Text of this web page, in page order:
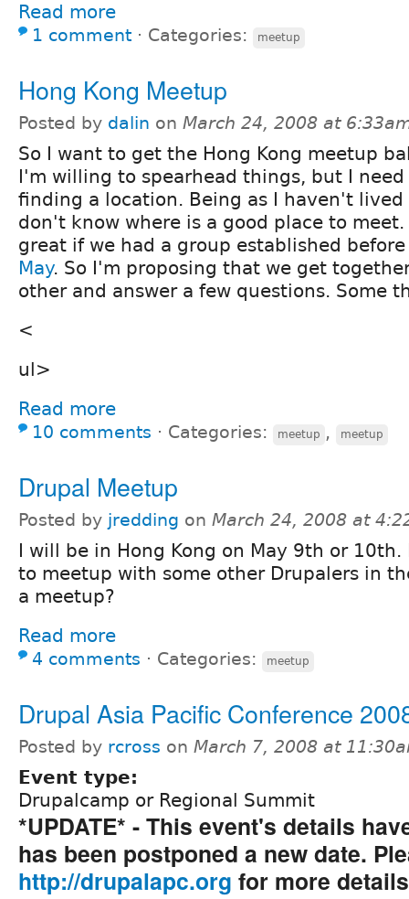
Read more
1 comment ⋅ Categories: meetup
Hong Kong Meetup
Posted by dalin on March 24, 2008 at
So I want to get the Hong Kong meetup
I'm willing to spearhead things, but I
finding a location. Being as I haven't
don't know where is a good place to
great if we had a group established
May. So I'm proposing that we get
other and answer a few questions. Some
<
ul>
Read more
10 comments ⋅ Categories: meetup , meetup
Drupal Meetup
Posted by jredding on March 24, 2008 at
I will be in Hong Kong on May 9th or 10th.
to meetup with some other Drupalers in
a meetup?
Read more
4 comments ⋅ Categories: meetup
Drupal Asia Pacific Conference
Posted by rcross on March 7, 2008 at
Event type:
Drupalcamp or Regional Summit
*UPDATE* - This event's details
has been postponed a new date.
http://drupalapc.org for more details